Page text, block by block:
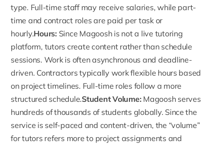
type. Full-time staff may receive salaries, while part-
time and contract roles are paid per task or
hourly.Hours: Since Magooshis not a live tutoring
platform, tutors create content rather than schedule
sessions. Work is often asynchronous and deadline-
driven. Contractors typically work flexible hours based
on project timelines. Full-time roles follow a more
structured schedule.Student Volume: Magoosh serves
hundreds of thousands of students globally. Since the
service is self-paced and content-driven, the “volume”
for tutors refers more to project assignments and